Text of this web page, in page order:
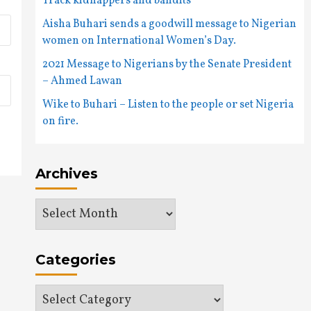
Aisha Buhari sends a goodwill message to Nigerian
women on International Women’s Day.
2021 Message to Nigerians by the Senate President
– Ahmed Lawan
Wike to Buhari – Listen to the people or set Nigeria
on fire.
Archives
Archives
Categories
Categories